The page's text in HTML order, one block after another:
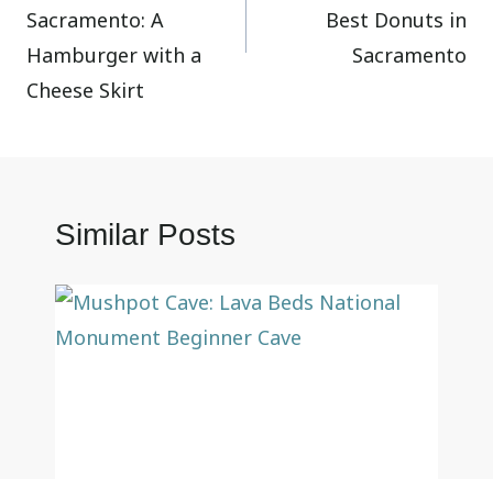
Sacramento: A
Hamburger with a
Cheese Skirt
Best Donuts in
Sacramento
Similar Posts